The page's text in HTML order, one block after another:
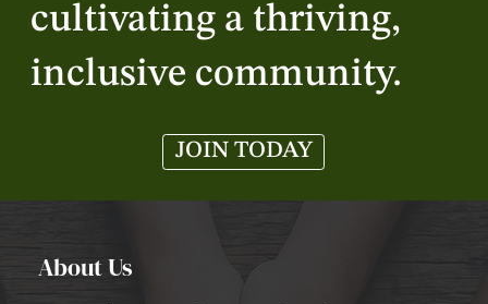
cultivating a thriving,
inclusive community.
JOIN TODAY
About Us